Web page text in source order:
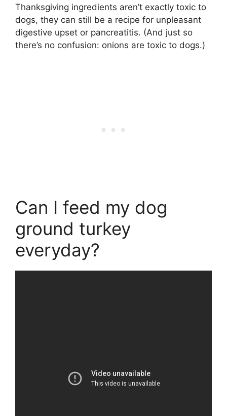
Thanksgiving ingredients aren’t exactly toxic to
dogs, they can still be a recipe for unpleasant
digestive upset or pancreatitis. (And just so
there’s no confusion: onions are toxic to dogs.)
Can I feed my dog
ground turkey
everyday?